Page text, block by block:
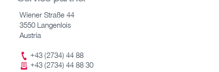
Wiener Straße 44
3550 Langenlois
Austria
+43 (2734) 44 88
+43 (2734) 44 88 30